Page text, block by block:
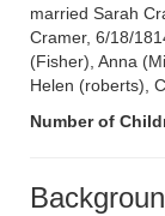
married Sarah
Cramer, 6/18/
(Fisher), Anna
Helen (roberts),
Number of